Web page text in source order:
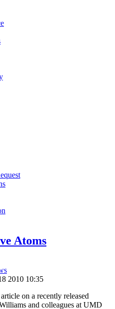
Atoms
2010 10:35
on a recently released
and colleagues at UMD